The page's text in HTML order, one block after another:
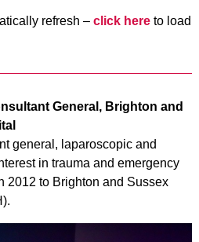
refresh – click hereto load
General, Brighton and
general, laparoscopic and
in trauma and emergency
2012 to Brighton and Sussex